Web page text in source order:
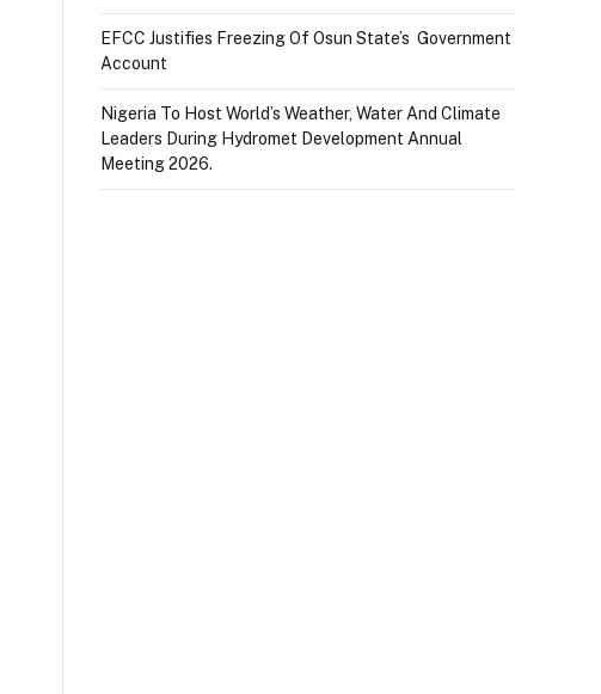
EFCC Justifies Freezing Of Osun State’s Government
Account
Nigeria To Host World’s Weather, Water And Climate
Leaders During Hydromet Development Annual
Meeting 2026.